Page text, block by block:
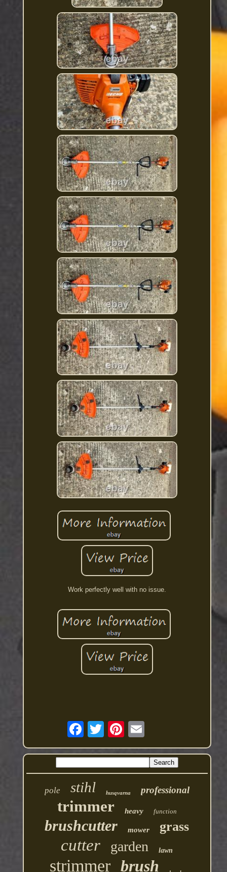
Work perfectly well with no issue.
pole stihl husqvarna professional
trimmer heavy function
brushcutter mower grass
cutter garden lawn
strimmer brush